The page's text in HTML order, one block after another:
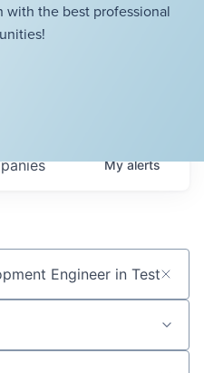
the best professional
Myalerts